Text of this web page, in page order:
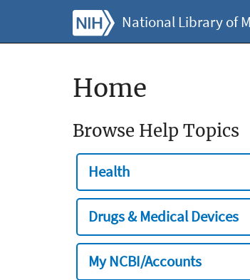
National Library of
Home
Browse Help Topics
Health
Drugs & Medical Devices
My NCBI/Accounts